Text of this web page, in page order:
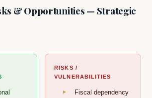
& Opportunities — Strategic
RISKS /
VULNERABILITIES
Fiscal dependency